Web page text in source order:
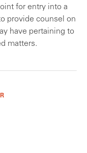
for entry into a
provide counsel on
have pertaining to
matters.